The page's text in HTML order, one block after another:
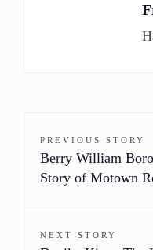
PREVIOUS STORY
Berry William
Story of Motown
NEXT STORY